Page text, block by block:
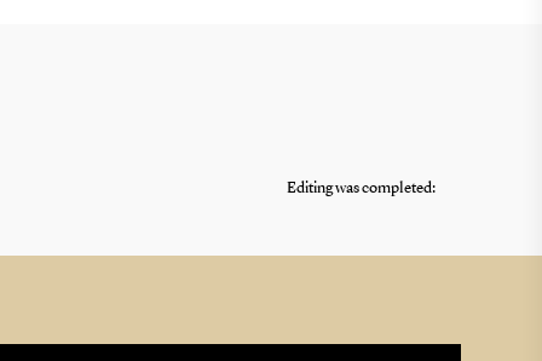
Editing was completed: